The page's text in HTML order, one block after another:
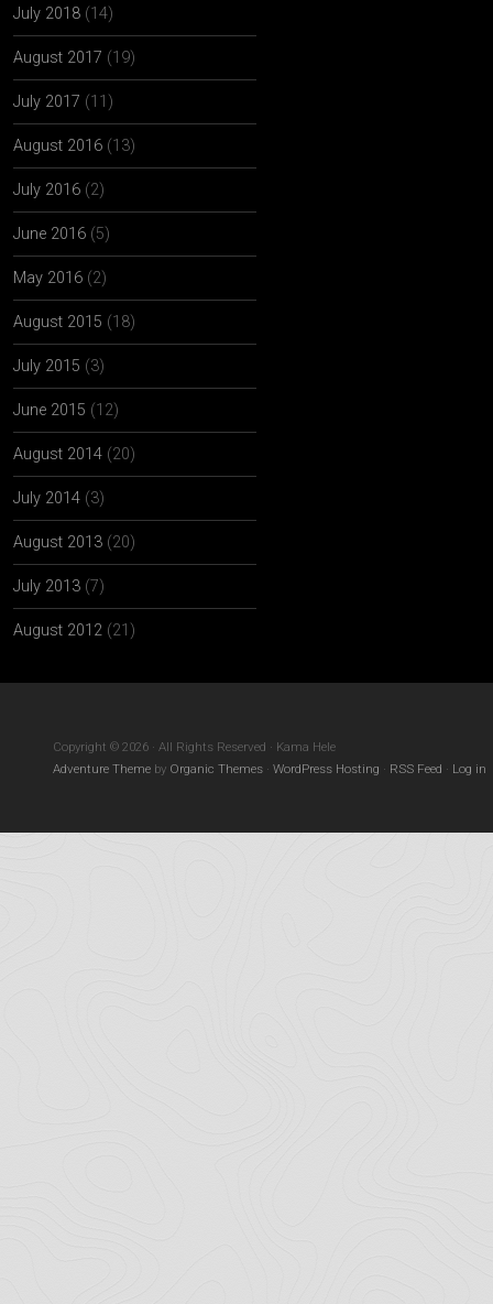
July 2018 (14)
August 2017 (19)
July 2017 (11)
August 2016 (13)
July 2016 (2)
June 2016 (5)
May 2016 (2)
August 2015 (18)
July 2015 (3)
June 2015 (12)
August 2014 (20)
July 2014 (3)
August 2013 (20)
July 2013 (7)
August 2012 (21)
Copyright © 2026 · All Rights Reserved · Kama Hele
Adventure Theme by Organic Themes · WordPress Hosting · RSS Feed · Log in